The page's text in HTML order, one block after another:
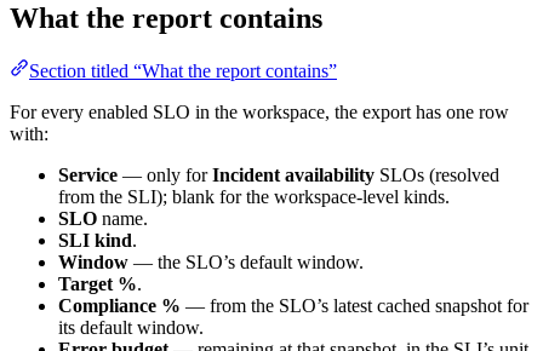
What the report contains
Section titled “What the report contains”
For every enabled SLO in the workspace, the export has one row
with:
Service — only forIncident availability SLOs (resolved
from the SLI); blank for the workspace-level kinds.
SLO name.
SLI kind.
Window — the SLO’s default window.
Target %.
Compliance % — from the SLO’s latest cached snapshot for
its default window.